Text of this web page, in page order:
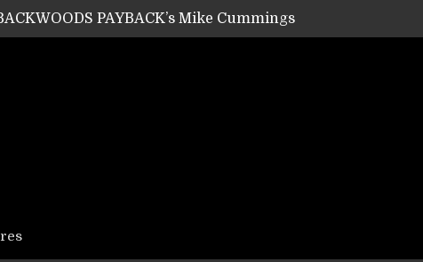
/ SUMMONER’s Dave Jarvis
GEAR ASSEMBLY Series #20: LIGHTNING BORN / CRYSTAL SPIDERS’ Brenna Leath
THE LIGHT’s Bill Herrick
Anthony Gaglia
W LIKES’s Lars-Erik Skogly
Richard Powley
Mike Hubbard